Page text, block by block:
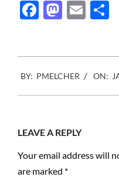
Facebook
Email
01-
17
BY: PMELCHER ON:
LEAVE A REPLY
Your email address will
are marked *